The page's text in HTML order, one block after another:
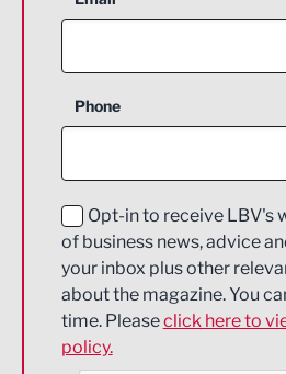
Construction
Education and Skills
Energy
Engineering
Environmental
Phone
Opt-in to receive LBV's
of business news, advice
your inbox plus other
about the magazine. You
time. Pleaseclick here to
policy.